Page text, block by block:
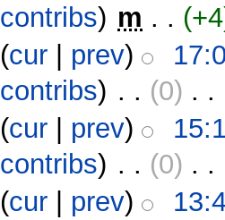
contribs) m . .
(cur prev)
contribs) ‎ . . (0) ‎ . .
(cur prev)
contribs) ‎ . . (0) ‎ . .
(cur prev)